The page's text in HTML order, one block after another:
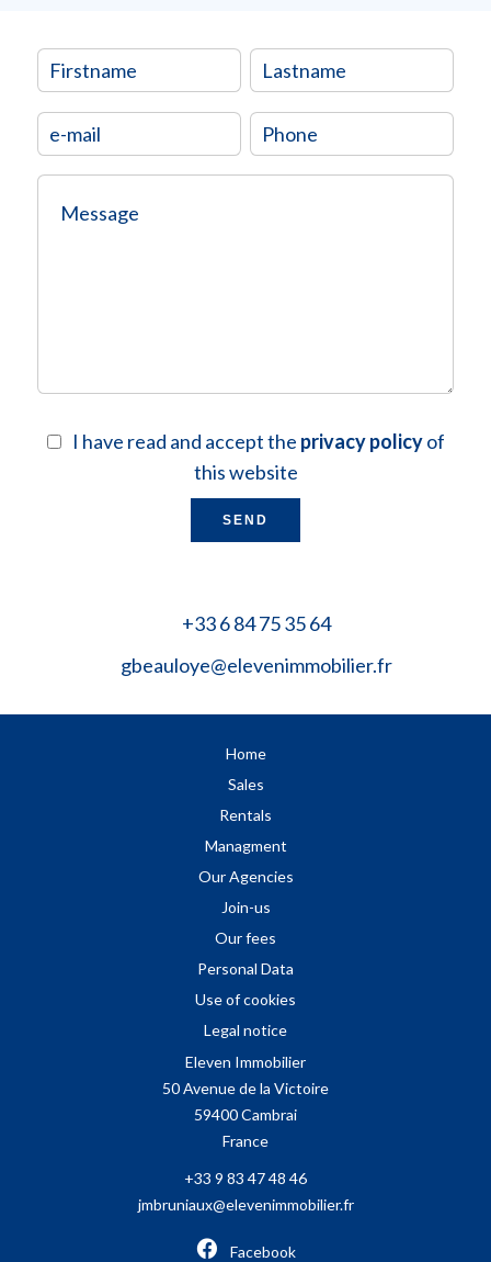
I have read and accept the privacy policyof
this website
SEND
+33 6 84 75 35 64
gbeauloye@elevenimmobilier.fr
Home
Sales
Rentals
Managment
Our Agencies
Join-us
Our fees
Personal Data
Use of cookies
Legal notice
Eleven Immobilier
50 Avenue de la Victoire
59400Cambrai
France
+33 9 83 47 48 46
jmbruniaux@elevenimmobilier.fr
Facebook